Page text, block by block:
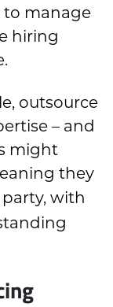
manage
hiring
outsource
– and
might
they
with